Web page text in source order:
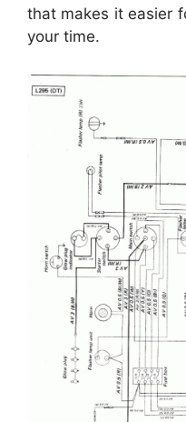
that makes it easier
your time.